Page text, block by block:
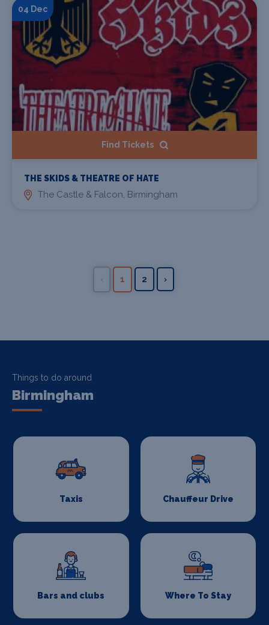
04 Dec
Find Tickets
THE SKIDS & THEATRE OF HATE
The Castle & Falcon, Birmingham
‹ 1 2 ›
Things to do around
Birmingham
Taxis Chauffeur Drive
Bars and clubs Where To Stay